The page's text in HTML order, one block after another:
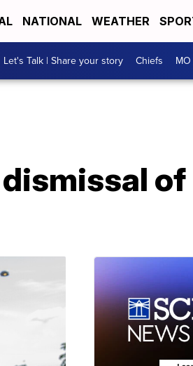
NATIONAL WEATHER
Let's Talk | Share your story Chiefs
of